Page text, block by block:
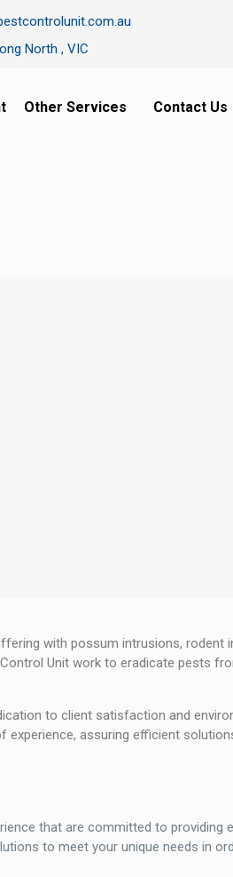
North , VIC
Other Services Contact Us
with possum intrusions, rodent
Unit work to eradicate pests
to client satisfaction and
assuring efficient
that are committed to providing
to meet your unique needs in